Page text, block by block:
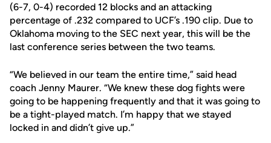
(6-7, 0-4) recorded 12 blocks and an attacking
percentage of .232 compared to UCF’s .190 clip. Due to
Oklahoma moving to the SEC next year, this will be the
last conference series between the two teams.
“We believed in our team the entire time,” said head
coach Jenny Maurer. “We knew these dog fights were
going to be happening frequently and that it was going to
be a tight-played match. I’m happy that we stayed
locked in and didn’t give up.”